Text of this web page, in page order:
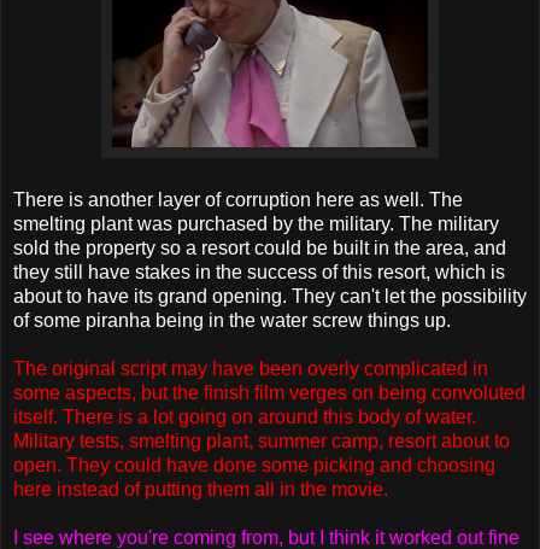
There is another layer of corruption here as well. The
smelting plant was purchased by the military. The military
sold the property so a resort could be built in the area, and
they still have stakes in the success of this resort, which is
about to have its grand opening. They can't let the possibility
of some piranha being in the water screw things up.
The original script may have been overly complicated in
some aspects, but the finish film verges on being convoluted
itself. There is a lot going on around this body of water.
Military tests, smelting plant, summer camp, resort about to
open. They could have done some picking and choosing
here instead of putting them all in the movie.
I see where you're coming from, but I think it worked out fine